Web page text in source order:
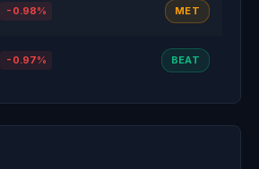
-0.98% MET
-0.97% BEAT